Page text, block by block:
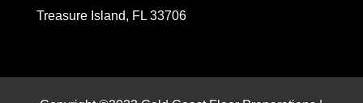
Treasure Island, FL 33706